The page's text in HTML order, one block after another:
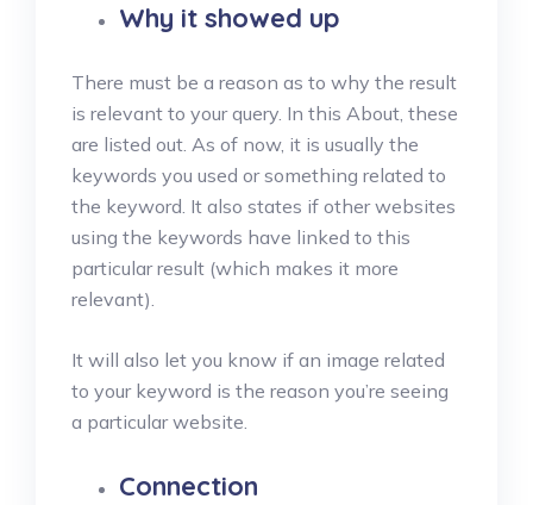
Why it showed up
There must be a reason as to why the result
is relevant to your query. In this About, these
are listed out. As of now, it is usually the
keywords you used or something related to
the keyword. It also states if other websites
using the keywords have linked to this
particular result (which makes it more
relevant).
It will also let you know if an image related
to your keyword is the reason you’re seeing
a particular website.
Connection